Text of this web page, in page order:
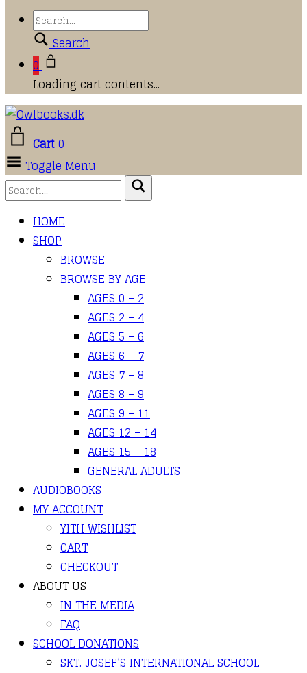
Search
0
Loading cart contents...
Cart0
Toggle Menu
HOME
SHOP
BROWSE
BROWSE BY AGE
AGES 0 – 2
AGES 2 – 4
AGES 5 – 6
AGES 6 – 7
AGES 7 – 8
AGES 8 – 9
AGES 9 – 11
AGES 12 – 14
AGES 15 – 18
GENERAL ADULTS
AUDIOBOOKS
MY ACCOUNT
YITH WISHLIST
CART
CHECKOUT
ABOUT US
IN THE MEDIA
FAQ
SCHOOL DONATIONS
SKT. JOSEF’S INTERNATIONAL SCHOOL